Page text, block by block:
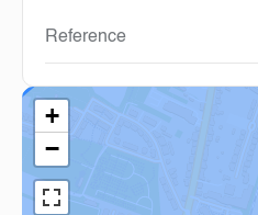
Reference
+
−